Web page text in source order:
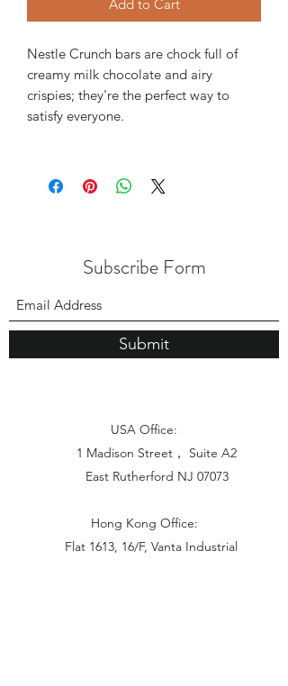
Add to Cart
Nestle Crunch bars are chock full of
creamy milk chocolate and airy
crispies; they're the perfect way to
satisfy everyone.
Subscribe Form
Submit
USA Office:
1 Madison Street， Suite A2
East Rutherford NJ 07073
Hong Kong Office:
Flat 1613, 16/F, Vanta Industrial